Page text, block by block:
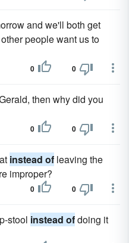
and we'll both get
people want us to
0 0
then why did you
0 0
instead of leaving the
improper?
0 0
stool instead ofdoing it